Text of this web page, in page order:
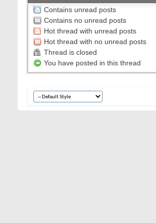
Contains unread posts
Contains no unread posts
Hot thread with unread posts
Hot thread with no unread posts
Thread is closed
You have posted in this thread